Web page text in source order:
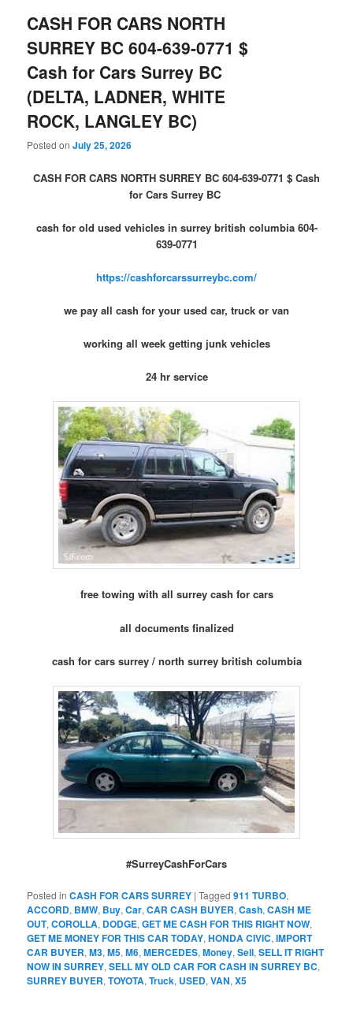
CASH FOR CARS NORTH
SURREY BC 604-639-0771 $
Cash for Cars Surrey BC
(DELTA, LADNER, WHITE
ROCK, LANGLEY BC)
Posted onJuly 25, 2026
CASH FOR CARS NORTH SURREY BC 604-639-0771 $ Cash
for Cars Surrey BC
cash for old used vehicles in surrey british columbia 604-
639-0771
https://cashforcarssurreybc.com/
we pay all cash for your used car, truck or van
working all week getting junk vehicles
24 hr service
free towing with all surrey cash for cars
all documents finalized
cash for cars surrey / north surrey british columbia
#SurreyCashForCars
Posted in CASH FOR CARS SURREY |Tagged 911 TURBO,
ACCORD, BMW, Buy,Car,CAR CASH BUYER,Cash,CASH ME
OUT,COROLLA, DODGE,GET ME CASH FOR THIS RIGHT NOW,
GET ME MONEY FOR THIS CAR TODAY,HONDA CIVIC,IMPORT
CAR BUYER,M3,M5,M6,MERCEDES,Money,Sell,SELL IT RIGHT
NOW IN SURREY,SELL MY OLD CAR FOR CASH IN SURREY BC,
SURREY BUYER,TOYOTA,Truck, USED,VAN,X5